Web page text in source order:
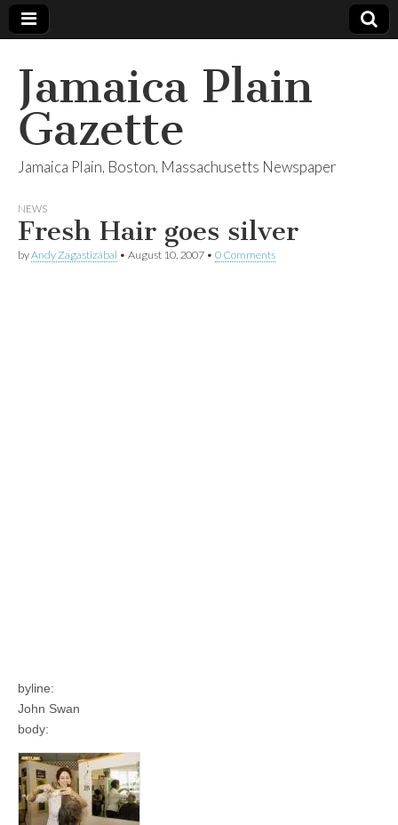
Jamaica Plain
Gazette
Jamaica Plain, Boston, Massachusetts Newspaper
NEWS
Fresh Hair goes silver
byAndy Zagastizábal • August 10, 2007 • 0 Comments
byline:
John Swan
body: